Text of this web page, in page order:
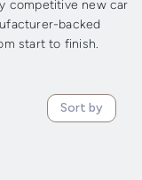
competitive new car
backed
start to finish.